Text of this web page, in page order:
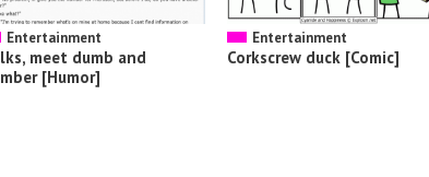
Entertainment
meet dumb and
[Humor]
Entertainment
Corkscrew duck [Comic]